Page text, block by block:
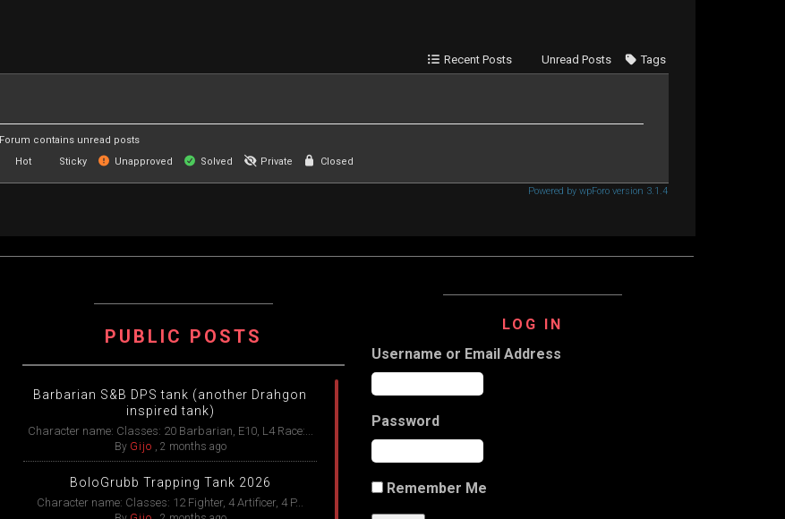
Recent Posts Unread Posts Tags
Forum contains unread posts
Hot Sticky Unapproved Solved Private Closed
Powered by wpForo version 3.1.4
PUBLIC POSTS
Barbarian S&B DPS tank (another Drahgon
inspired tank)
Character name: Classes: 20 Barbarian, E10, L4 Race:...
By Gijo , 2 months ago
BoloGrubb Trapping Tank 2026
Character name: Classes: 12 Fighter, 4 Artificer, 4 P...
LOG IN
Username or Email Address
Password
Remember Me